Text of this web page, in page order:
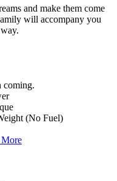
and make them come
will accompany you
coming.
(No Fuel)